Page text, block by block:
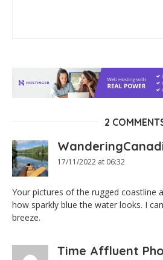
2
17/11/2022 at 06:32
Your pictures of the rugged coastline
how sparkly blue the water looks. I
breeze.
Time Affluent